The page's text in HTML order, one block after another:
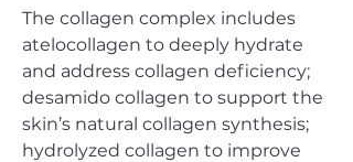
The collagen complex includes
atelocollagen to deeply hydrate
and address collagen deficiency;
desamido collagen to support the
skin’s natural collagen synthesis;
hydrolyzed collagen to improve